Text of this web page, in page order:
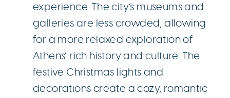
experience. The city’s museums and
galleries are less crowded, allowing
for a more relaxed exploration of
Athens’ rich history and culture. The
festive Christmas lights and
decorations create a cozy, romantic